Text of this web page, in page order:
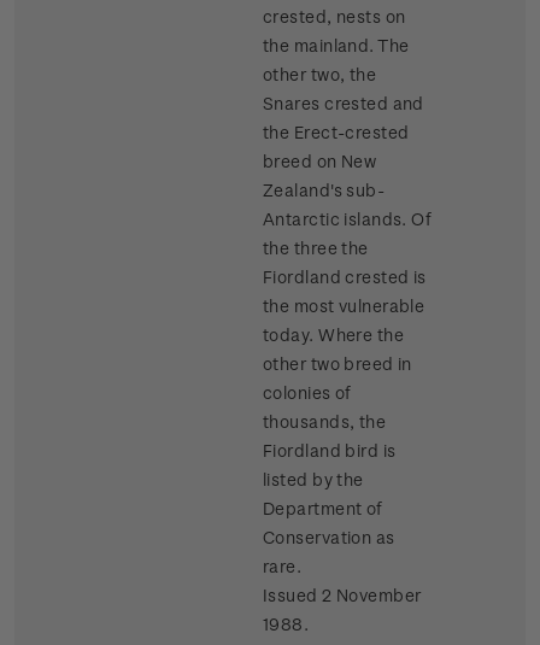
crested, nests on
the mainland. The
other two, the
Snares crested and
the Erect-crested
breed on New
Zealand's sub-
Antarctic islands. Of
the three the
Fiordland crested is
the most vulnerable
today. Where the
other two breed in
colonies of
thousands, the
Fiordland bird is
listed by the
Department of
Conservation as
rare.
Issued 2 November
1988.